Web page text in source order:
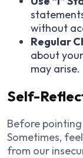
without
Regular
about
may arise.
Self-
Before pointing
Sometimes,
from our